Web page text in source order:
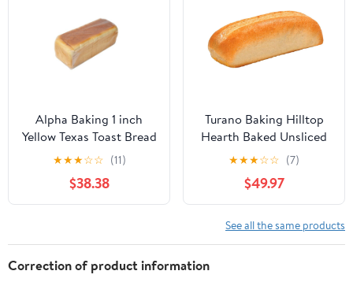
Alpha Baking 1 inch
Yellow Texas Toast Bread
Loaf, 24 Ounce -- 8 per
★★★☆☆ (11)
$38.38
Turano Baking Hilltop
Hearth Baked Unsliced
Roll - 6 per pack - 12
packs per case.
★★★☆☆ (7)
$49.97
See all the same products
Correction of product information